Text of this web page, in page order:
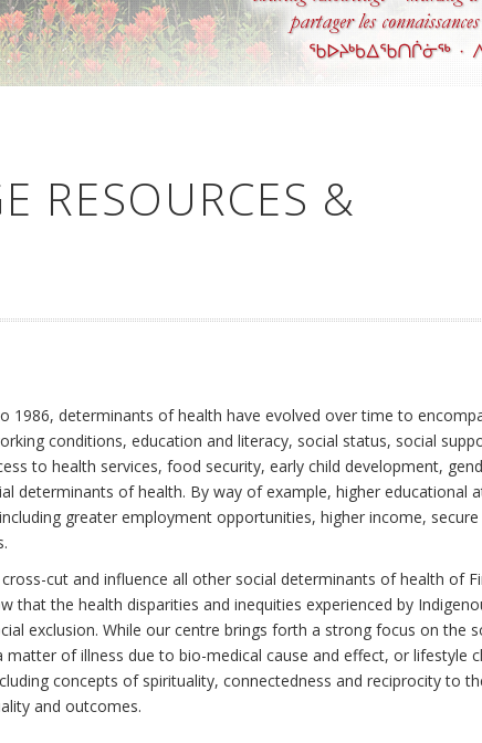
RESOURCES &
1986, determinants of health have evolved over time to
conditions, education and literacy, social status, social
to health services, food security, early child development,
determinants of health. By way of example, higher educational
greater employment opportunities, higher income,
cut and influence all other social determinants of health of
that the health disparities and inequities experienced by
exclusion. While our centre brings forth a strong focus on the
of illness due to bio-medical cause and effect, or lifestyle
concepts of spirituality, connectedness and reciprocity to
and outcomes.